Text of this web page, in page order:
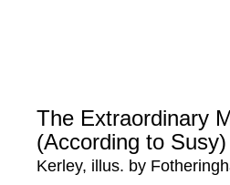
The Extraordinary
(According to Susy)
Kerley, illus. by